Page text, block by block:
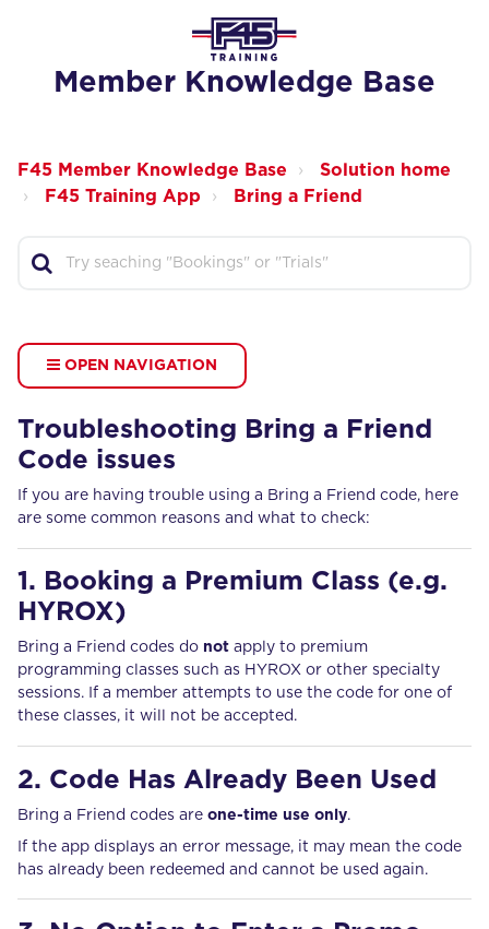
Member Knowledge Base
F45 Member Knowledge Base
Solution home
F45 Training App
Bring a Friend
OPEN NAVIGATION
Troubleshooting Bring a Friend
Code issues
If you are having trouble using a Bring a Friend code, here
are some common reasons and what to check:
1. Booking a Premium Class (e.g.
HYROX)
Bring a Friend codes do not apply to premium
programming classes such as HYROX or other specialty
sessions. If a member attempts to use the code for one of
these classes, it will not be accepted.
2. Code Has Already Been Used
Bring a Friend codes are one-time use only.
If the app displays an error message, it may mean the code
has already been redeemed and cannot be used again.